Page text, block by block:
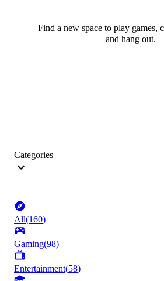
Find a new space to play games,
and hang out.
Categories
All(160)
Gaming(98)
Entertainment(58)